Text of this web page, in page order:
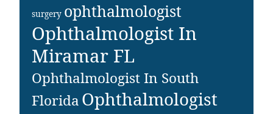
surgery ophthalmologist
Ophthalmologist In
Miramar FL
Ophthalmologist In South
FloridaOphthalmologist